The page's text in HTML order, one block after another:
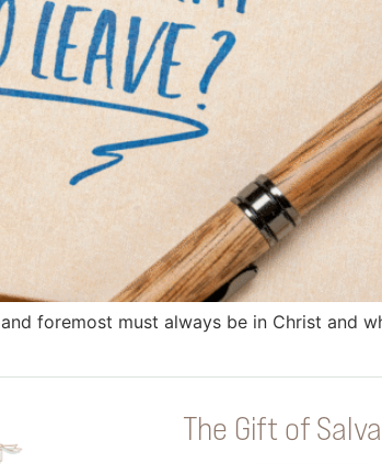
foremost must always be in Christ and
The Gift of